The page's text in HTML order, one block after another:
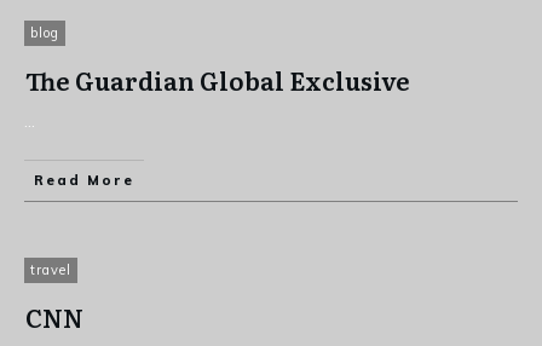
blog
The Guardian Global Exclusive
...
Read More
travel
CNN